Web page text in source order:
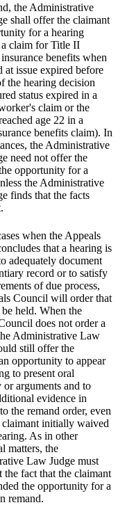
the Administrative
shall offer the claimant
for a hearing
claim for Title II
benefits when
at issue expired before
the hearing decision
status expired in a
claim or the
age 22 in a
benefits claim). In
the Administrative
need not offer the
opportunity for a
the Administrative
finds that the facts
when the Appeals
that a hearing is
adequately document
record or to satisfy
of due process,
Council will order that
held. When the
does not order a
Administrative Law
still offer the
opportunity to appear
to present oral
or arguments and to
evidence in
the remand order, even
claimant initially waived
As in other
matters, the
Law Judge must
the fact that the claimant
the opportunity for a
remand.